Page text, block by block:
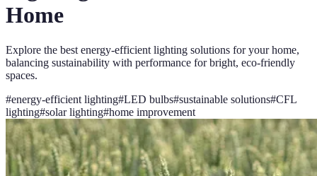
Home
Explore the best energy-efficient lighting solutions for your home,
balancing sustainability with performance for bright, eco-friendly
spaces.
#energy-efficient lighting#LED bulbs#sustainable solutions#CFL
lighting#solar lighting#home improvement